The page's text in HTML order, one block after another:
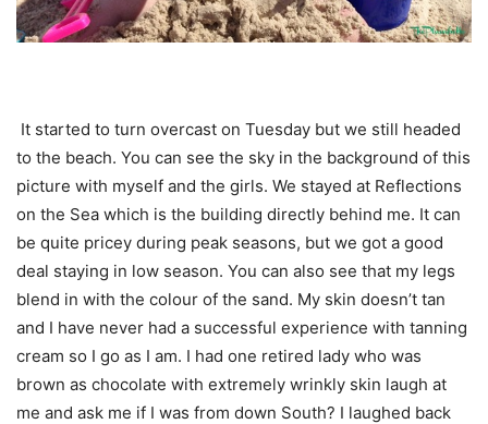
It started to turn overcast on Tuesday but we still headed
to the beach. You can see the sky in the background of this
picture with myself and the girls. We stayed at Reflections
on the Sea which is the building directly behind me. It can
be quite pricey during peak seasons, but we got a good
deal staying in low season. You can also see that my legs
blend in with the colour of the sand. My skin doesn’t tan
and I have never had a successful experience with tanning
cream so I go as I am. I had one retired lady who was
brown as chocolate with extremely wrinkly skin laugh at
me and ask me if I was from down South? I laughed back